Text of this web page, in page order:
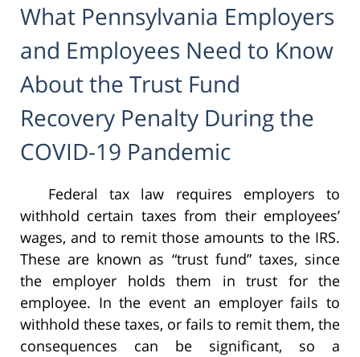
What Pennsylvania Employers
and Employees Need to Know
About the Trust Fund
Recovery Penalty During the
COVID-19 Pandemic
Federal tax law requires employers to
withhold certain taxes from their employees’
wages, and to remit those amounts to the IRS.
These are known as “trust fund” taxes, since
the employer holds them in trust for the
employee. In the event an employer fails to
withhold these taxes, or fails to remit them, the
consequences can be significant, so a